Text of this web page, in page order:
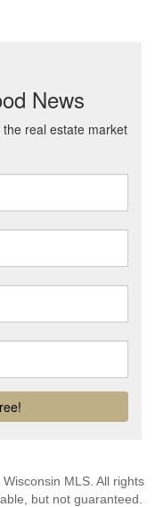
MLS. All rights
but not guaranteed.